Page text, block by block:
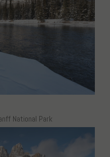
National Park